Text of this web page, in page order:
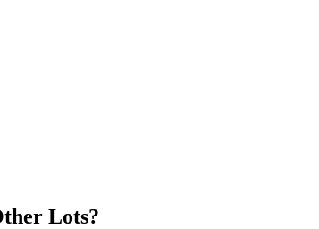
Lots?